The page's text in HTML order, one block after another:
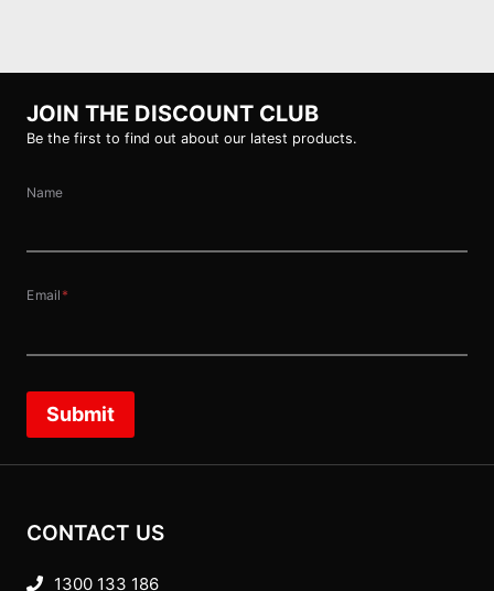
JOIN THE DISCOUNT CLUB
Be the first to find out about our latest products.
Name
Email *
Submit
CONTACT US
1300 133 186